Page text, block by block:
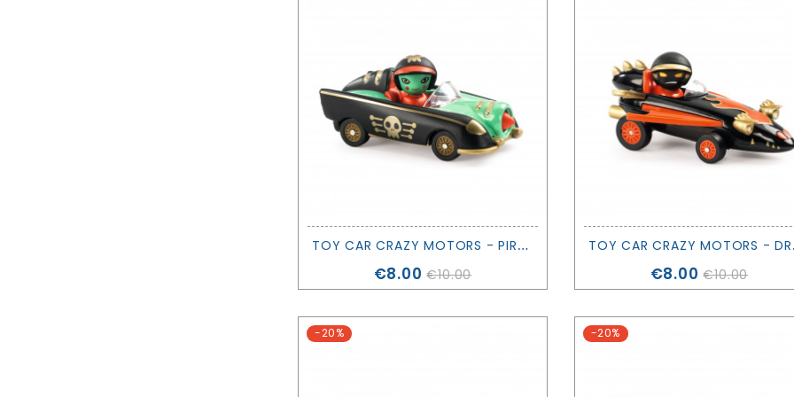
T
OY CAR CRAZY MOTORS - PIRATE WHEELS - DJECO
Price
€8.00 €10.00
OY
Price
€8.00 €10.00
-20% -20%